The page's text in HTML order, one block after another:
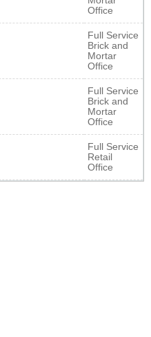
Office
Full Service
Brick and
Mortar
Office
Full Service
Brick and
Mortar
Office
Full Service
Retail
Office